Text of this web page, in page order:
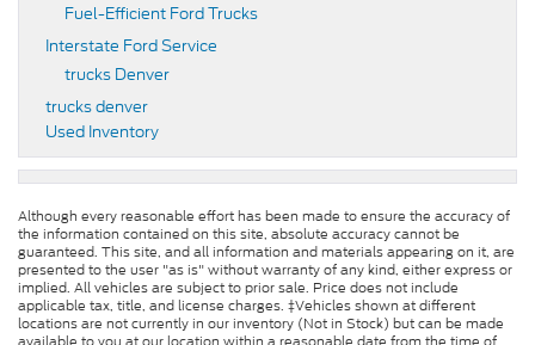
Fuel-Efficient Ford Trucks
Interstate Ford Service
trucks Denver
trucks denver
Used Inventory
Although every reasonable effort has been made to ensure the accuracy of
the information contained on this site, absolute accuracy cannot be
guaranteed. This site, and all information and materials appearing on it, are
presented to the user "as is" without warranty of any kind, either express or
implied. All vehicles are subject to prior sale. Price does not include
applicable tax, title, and license charges. ‡Vehicles shown at different
locations are not currently in our inventory (Not in Stock) but can be made
available to you at our location within a reasonable date from the time of